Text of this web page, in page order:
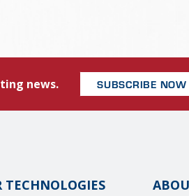
news. SUBSCRIBE NOW
TECHNOLOGIES